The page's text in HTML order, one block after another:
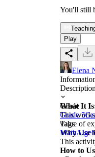
You'll still
Play
Elena
Description
What It
This
value of
Why Use
This
How to
Grade
Grade 5
Tags
Math